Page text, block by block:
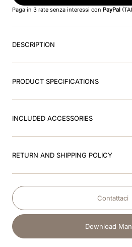
Paga in 3 rate senza interessi con PayPal
DESCRIPTION
PRODUCT SPECIFICATIONS
INCLUDED ACCESSORIES
RETURN AND SHIPPING POLICY
Contattaci
Download